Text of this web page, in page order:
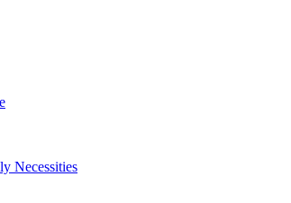
Necessities